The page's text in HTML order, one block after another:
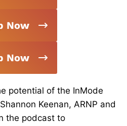
Now
Now
potential of the InMode
Keenan, ARNP and
the podcast to